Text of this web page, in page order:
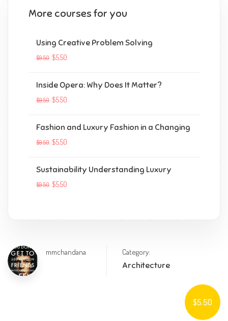
More courses for you
Using Creative Problem Solving
$9.50 $5.50
Inside Opera: Why Does It Matter?
$9.50 $5.50
Fashion and Luxury Fashion in a Changing
$9.50 $5.50
Sustainability Understanding Luxury
$9.50 $5.50
mmchandana Category:
Architecture
$5.50